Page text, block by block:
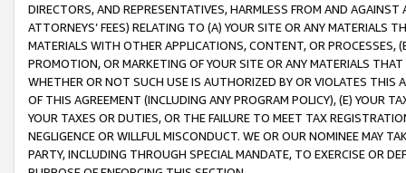
DIRECTORS, AND REPRESENTATIVES, HARMLESS FROM AND
ATTORNEYS’ FEES) RELATING TO (A) YOUR SITE OR ANY MATERIALS
MATERIALS WITH OTHER APPLICATIONS, CONTENT, OR PROCESSES,
PROMOTION, OR MARKETING OF YOUR SITE OR ANY MATERIALS
WHETHER OR NOT SUCH USE IS AUTHORIZED BY OR VIOLATES THIS
OF THIS AGREEMENT (INCLUDING ANY PROGRAM POLICY), (E) YOUR
YOUR TAXES OR DUTIES, OR THE FAILURE TO MEET TAX
NEGLIGENCE OR WILLFUL MISCONDUCT. WE OR OUR NOMINEE MAY
PARTY, INCLUDING THROUGH SPECIAL MANDATE, TO EXERCISE OR